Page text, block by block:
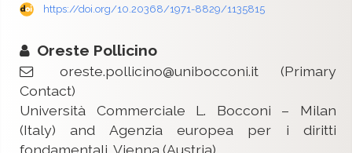
https://doi.org/10.20368/1971-8829/1135815
Oreste Pollicino
oreste.pollicino@unibocconi.it (Primary
Contact)
Università Commerciale L. Bocconi – Milan
(Italy) and Agenzia europea per i diritti
fondamentali, Vienna (Austria)